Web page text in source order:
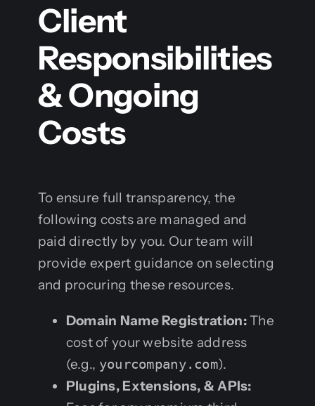
Client
Responsibilities
& Ongoing
Costs
To ensure full transparency, the
following costs are managed and
paid directly by you. Our team will
provide expert guidance on selecting
and procuring these resources.
Domain Name Registration:The
cost of your website address
(e.g., yourcompany.com).
Plugins, Extensions, & APIs: